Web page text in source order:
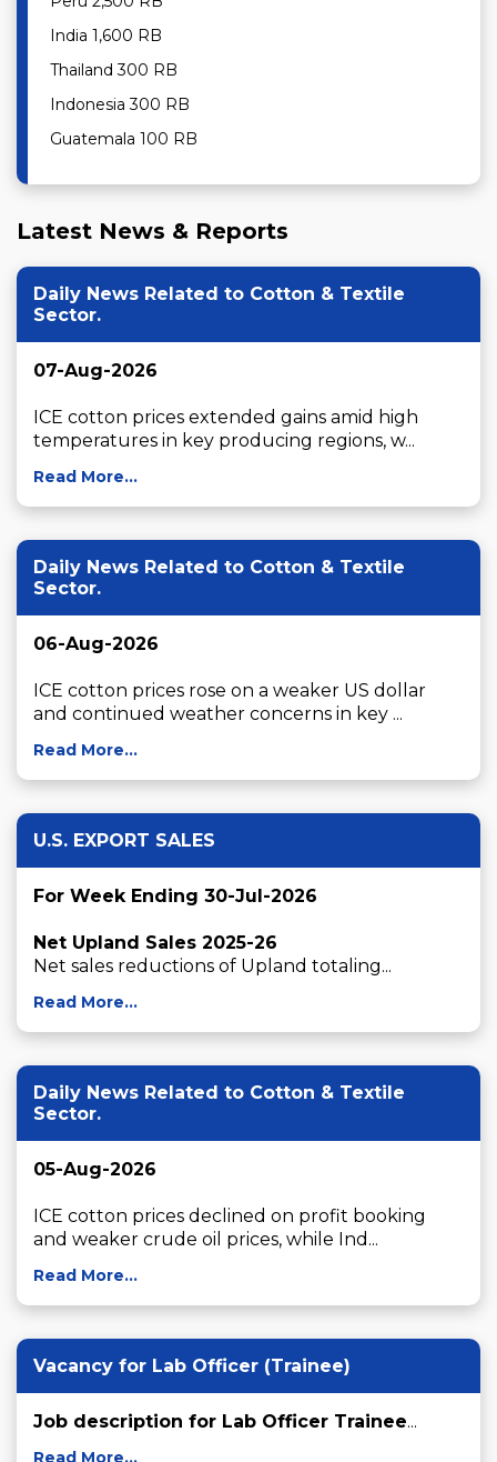
India 1,600 RB
Thailand 300 RB
Indonesia 300 RB
Guatemala 100 RB
Latest News & Reports
Daily News Related to Cotton & Textile
Sector.
07-Aug-2026
ICE cotton prices extended gains amid high
temperatures in key producing regions, w...
Read More...
Daily News Related to Cotton & Textile
Sector.
06-Aug-2026
ICE cotton prices rose on a weaker US dollar
and continued weather concerns in key ...
Read More...
U.S. EXPORT SALES
For Week Ending 30-Jul-2026
Net Upland Sales 2025-26
Net sales reductions of Upland totaling...
Read More...
Daily News Related to Cotton & Textile
Sector.
05-Aug-2026
ICE cotton prices declined on profit booking
and weaker crude oil prices, while Ind...
Read More...
Vacancy for Lab Officer (Trainee)
Job description for Lab Officer Trainee...
Read More...